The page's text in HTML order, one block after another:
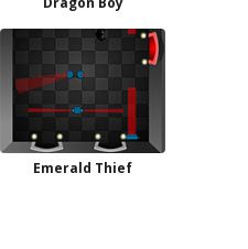
Emerald Thief